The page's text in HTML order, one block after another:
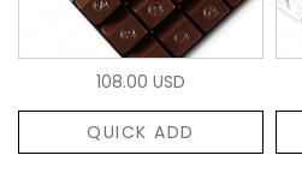
108.00 USD
QUICK ADD